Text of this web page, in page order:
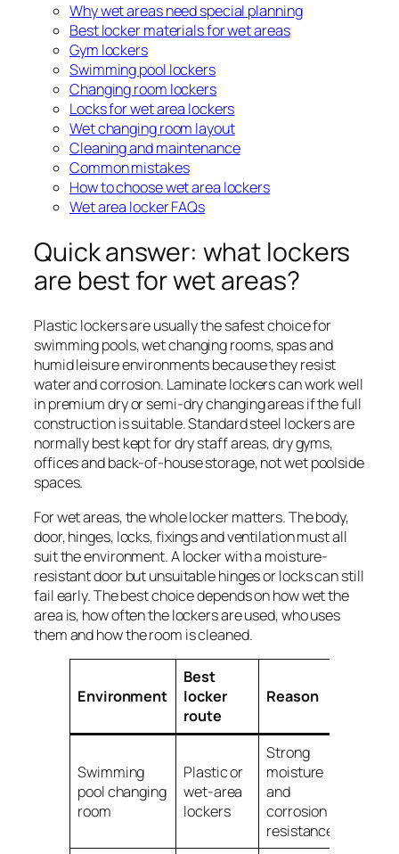
Why wet areas need special planning
Best locker materials for wet areas
Gym lockers
Swimming pool lockers
Changing room lockers
Locks for wet area lockers
Wet changing room layout
Cleaning and maintenance
Common mistakes
How to choose wet area lockers
Wet area locker FAQs
Quick answer: what lockers
are best for wet areas?
Plastic lockers are usually the safest choice for
swimming pools, wet changing rooms, spas and
humid leisure environments because they resist
water and corrosion. Laminate lockers can work well
in premium dry or semi-dry changing areas if the full
construction is suitable. Standard steel lockers are
normally best kept for dry staff areas, dry gyms,
offices and back-of-house storage, not wet poolside
spaces.
For wet areas, the whole locker matters. The body,
door, hinges, locks, fixings and ventilation must all
suit the environment. A locker with a moisture-
resistant door but unsuitable hinges or locks can still
fail early. The best choice depends on how wet the
area is, how often the lockers are used, who uses
them and how the room is cleaned.
Environment
Best
locker
route
Reason
Swimming
pool changing
room
Plastic or
wet-area
lockers
Strong
moisture
and
corrosion
resistance